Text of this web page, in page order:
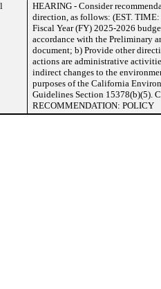
HEARING - Consider
direction, as follows: (EST.
Fiscal Year (FY) 2025-2026
accordance with the Preliminary
document; b) Provide other
actions are administrative
indirect changes to the
purposes of the California
Guidelines Section 15378(b)(5).
RECOMMENDATION: POLICY